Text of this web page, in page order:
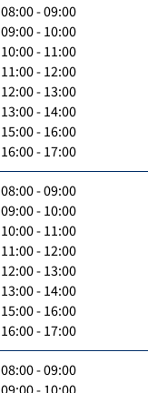
08:00 - 09:00
09:00 - 10:00
10:00 - 11:00
11:00 - 12:00
12:00 - 13:00
13:00 - 14:00
15:00 - 16:00
16:00 - 17:00
08:00 - 09:00
09:00 - 10:00
10:00 - 11:00
11:00 - 12:00
12:00 - 13:00
13:00 - 14:00
15:00 - 16:00
16:00 - 17:00
08:00 - 09:00